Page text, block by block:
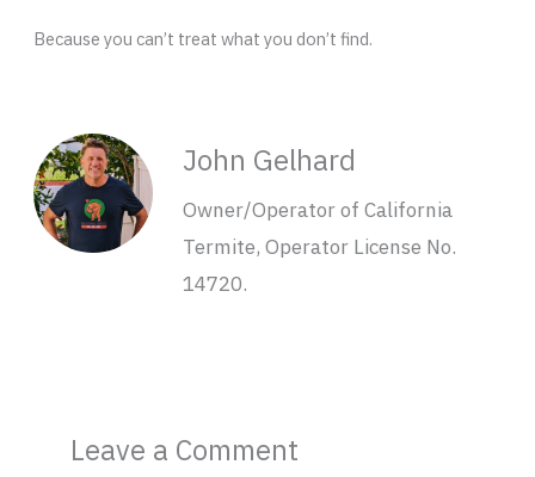
Because you can’t treat what you don’t find.
John Gelhard
Owner/Operator of California
Termite, Operator License No.
14720.
Leave a Comment